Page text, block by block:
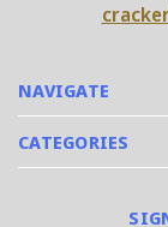
NAVIGATE
CATEGORIES